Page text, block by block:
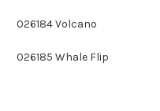
026184 Volcano
026185 Whale Flip